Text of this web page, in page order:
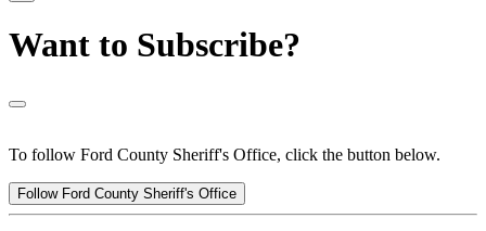
Want to Subscribe?
To follow Ford County Sheriff's Office, click the button below.
Follow Ford County Sheriff's Office